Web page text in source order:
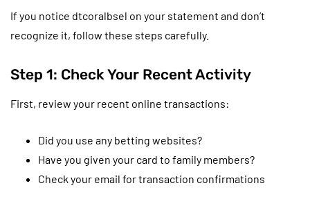
If you notice dtcoralbsel on your statement and don’t
recognize it, follow these steps carefully.
Step 1: Check Your Recent Activity
First, review your recent online transactions:
Did you use any betting websites?
Have you given your card to family members?
Check your email for transaction confirmations